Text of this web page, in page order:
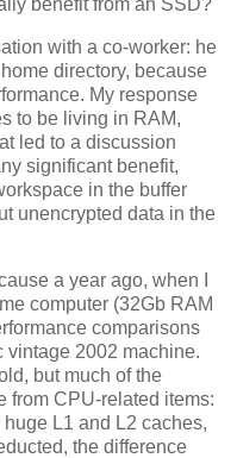
benefit from an SSD?
with a co-worker: he
directory, because
My response
to be living in RAM,
led to a discussion
significant benefit,
in the buffer
unencrypted data in the
a year ago, when I
computer (32Gb RAM
comparisons
vintage 2002 machine.
but much of the
from CPU-related items:
L1 and L2 caches,
the difference